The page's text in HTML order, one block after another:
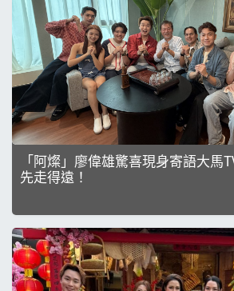
「阿燦」廖偉雄驚喜現身寄語大馬
先走得遠！